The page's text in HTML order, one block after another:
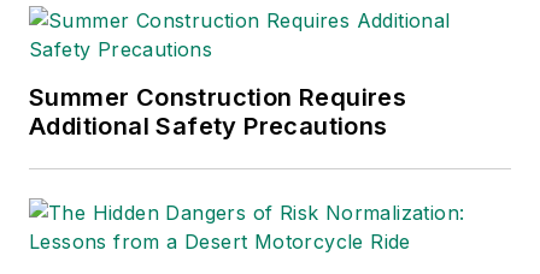
Summer Construction Requires
Additional Safety Precautions